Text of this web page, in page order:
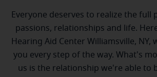
Everyone deserves to realize the full
passions, relationships and life.
Hearing Aid Center Williamsville, NY,
you every step of the way. What's
us is the relationship we're able to